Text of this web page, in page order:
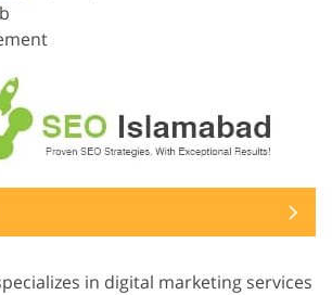
in digital marketing services